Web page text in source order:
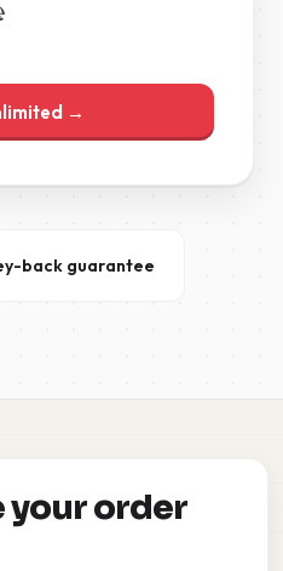
→
back guarantee
your order